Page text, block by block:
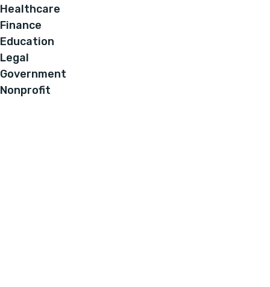
Healthcare
Finance
Education
Legal
Government
Nonprofit